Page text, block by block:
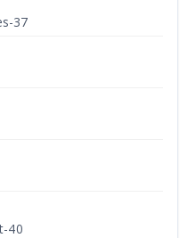
37
40